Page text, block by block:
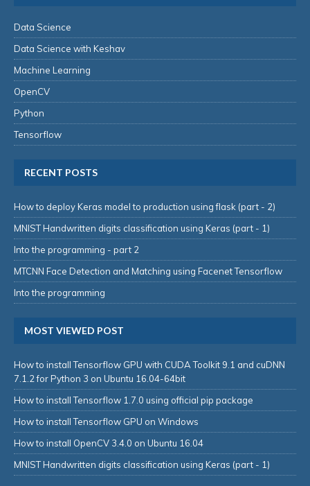
Data Science
Data Science with Keshav
Machine Learning
OpenCV
Python
Tensorflow
RECENT POSTS
How to deploy Keras model to production using flask (part - 2)
MNIST Handwritten digits classification using Keras (part - 1)
Into the programming - part 2
MTCNN Face Detection and Matching using Facenet Tensorflow
Into the programming
MOST VIEWED POST
How to install Tensorflow GPU with CUDA Toolkit 9.1 and cuDNN
7.1.2 for Python 3 on Ubuntu 16.04-64bit
How to install Tensorflow 1.7.0 using official pip package
How to install Tensorflow GPU on Windows
How to install OpenCV 3.4.0 on Ubuntu 16.04
MNIST Handwritten digits classification using Keras (part - 1)